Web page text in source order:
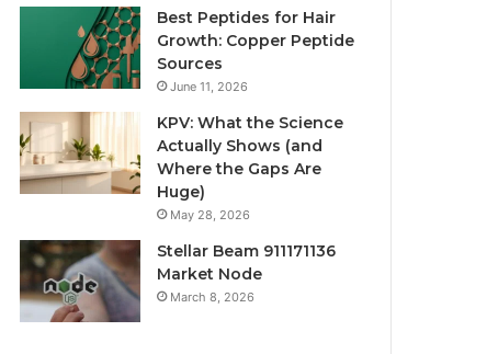
Best Peptides for Hair
Growth: Copper Peptide
Sources
June 11, 2026
KPV: What the Science
Actually Shows (and
Where the Gaps Are
Huge)
May 28, 2026
Stellar Beam 911171136
Market Node
March 8, 2026